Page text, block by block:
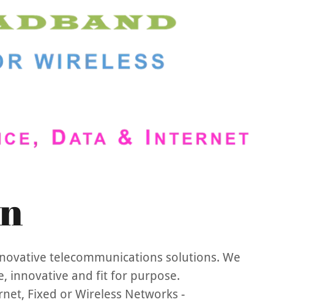
telecommunications solutions. We
innovative and fit for purpose.
Fixed or Wireless Networks -